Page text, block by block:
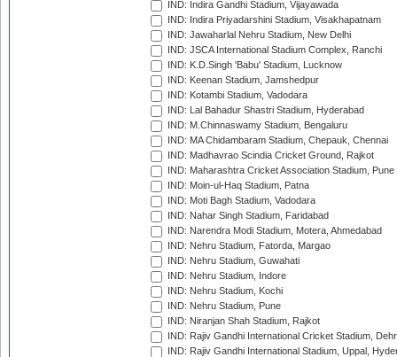
IND: Indira Gandhi Stadium, Vijayawada
IND: Indira Priyadarshini Stadium, Visakhapatnam
IND: Jawaharlal Nehru Stadium, New Delhi
IND: JSCA International Stadium Complex, Ranchi
IND: K.D.Singh 'Babu' Stadium, Lucknow
IND: Keenan Stadium, Jamshedpur
IND: Kotambi Stadium, Vadodara
IND: Lal Bahadur Shastri Stadium, Hyderabad
IND: M.Chinnaswamy Stadium, Bengaluru
IND: MA Chidambaram Stadium, Chepauk, Chennai
IND: Madhavrao Scindia Cricket Ground, Rajkot
IND: Maharashtra Cricket Association Stadium, Pune
IND: Moin-ul-Haq Stadium, Patna
IND: Moti Bagh Stadium, Vadodara
IND: Nahar Singh Stadium, Faridabad
IND: Narendra Modi Stadium, Motera, Ahmedabad
IND: Nehru Stadium, Fatorda, Margao
IND: Nehru Stadium, Guwahati
IND: Nehru Stadium, Indore
IND: Nehru Stadium, Kochi
IND: Nehru Stadium, Pune
IND: Niranjan Shah Stadium, Rajkot
IND: Rajiv Gandhi International Cricket Stadium,
IND: Rajiv Gandhi International Stadium, Uppal,